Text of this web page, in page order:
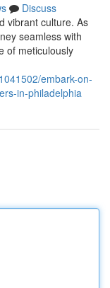
Discuss
vibrant culture. As
seamless with
of meticulously
embark-on-
in-philadelphia